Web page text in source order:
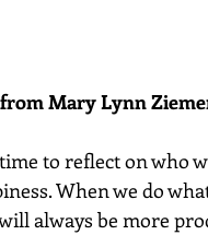
Mary Lynn
to reflect on who
When we do
always be more